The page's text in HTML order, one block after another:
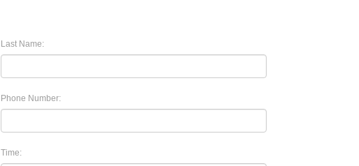
Last Name:
Phone Number:
Time: